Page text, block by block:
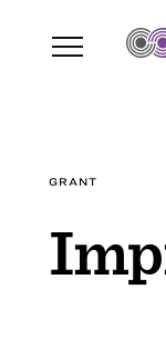
GRANT